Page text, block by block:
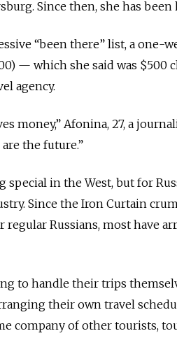
Since then, she has been
“been there” list, a one-
— which she said was $500
agency.
money,” Afonina, 27, a
the future.”
special in the West, but for
Since the Iron Curtain
Russians, most have
to handle their trips
their own travel
company of other tourists,